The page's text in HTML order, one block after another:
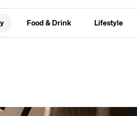
Food & Drink Lifestyle